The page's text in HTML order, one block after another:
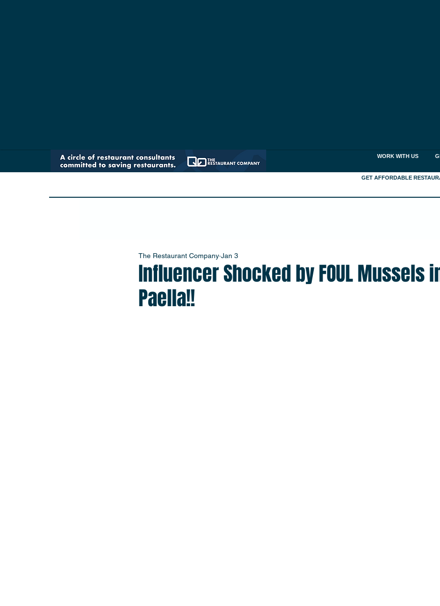
WORK WITH US
GET AFFORDABLE
Influencer Shocked by FOUL Mussels
Paella!!
The Restaurant Company Jan 3